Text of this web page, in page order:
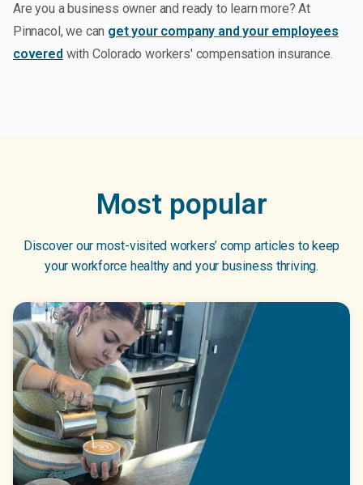
Are you a business owner and ready to learn more? At
Pinnacol, we can get your company and your employees
covered with Colorado workers' compensation insurance.
Most popular
Discover our most-visited workers’ comp articles to keep
your workforce healthy and your business thriving.